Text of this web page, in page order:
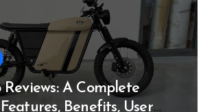
Reviews: A Complete
Benefits, User